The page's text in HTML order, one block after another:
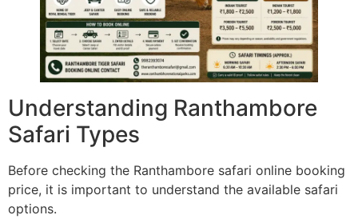
Understanding Ranthambore
Safari Types
Before checking the Ranthambore safari online booking
price, it is important to understand the available safari
options.